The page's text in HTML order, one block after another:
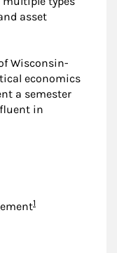
asset
Wisconsin-
economics
a semester
in
Footnote
1